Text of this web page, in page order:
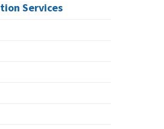
Services